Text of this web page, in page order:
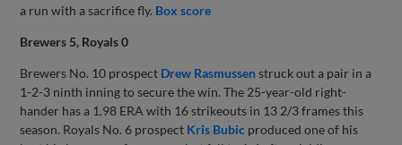
a run with a sacrifice fly. Box score
Brewers 5, Royals 0
Brewers No. 10 prospect Drew Rasmussenstruck out a pair in a
1-2-3 ninth inning to secure the win. The 25-year-old right-
hander has a 1.98 ERA with 16 strikeouts in 13 2/3 frames this
season. Royals No. 6 prospect Kris Bubic produced one of his